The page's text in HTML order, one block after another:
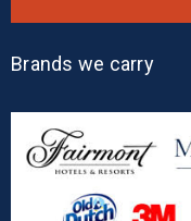
Brands we carry